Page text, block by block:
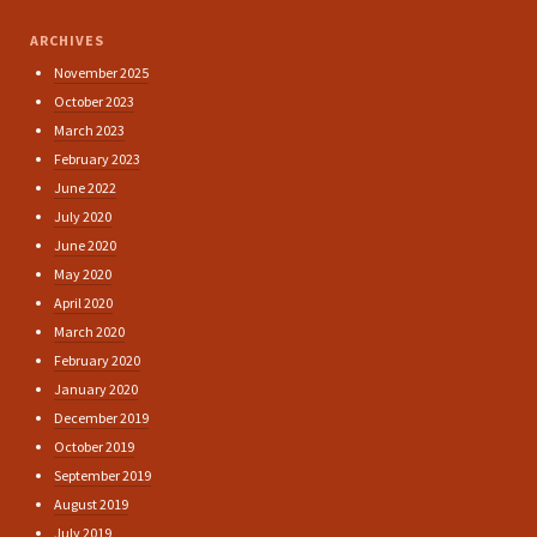
ARCHIVES
November 2025
October 2023
March 2023
February 2023
June 2022
July 2020
June 2020
May 2020
April 2020
March 2020
February 2020
January 2020
December 2019
October 2019
September 2019
August 2019
July 2019